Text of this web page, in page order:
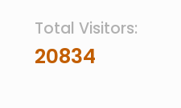
Total Visitors:
20834